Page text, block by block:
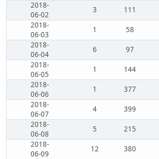
2018-
06-02
3 111
2018-
06-03
1 58
2018-
06-04
6 97
2018-
06-05
1 144
2018-
06-06
1 377
2018-
06-07
4 399
2018-
06-08
5 215
2018-
06-09
12 380